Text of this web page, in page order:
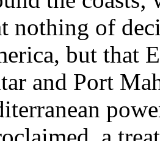
nothing of
but that
and Port